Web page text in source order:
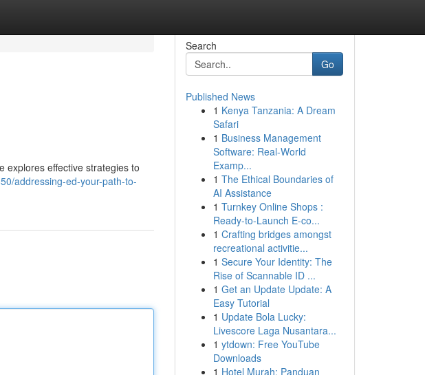
explores effective strategies to
addressing-ed-your-path-to-
Search
Go
Published News
1 Kenya Tanzania: A Dream
Safari
1 Business Management
Software: Real-World
Examp...
1 The Ethical Boundaries of
AI Assistance
1 Turnkey Online Shops :
Ready-to-Launch E-co...
1 Crafting bridges amongst
recreational activitie...
1 Secure Your Identity: The
Rise of Scannable ID ...
1 Get an Update Update: A
Easy Tutorial
1 Update Bola Lucky:
Livescore Laga Nusantara...
1 ytdown: Free YouTube
Downloads
1 Hotel Murah: Panduan